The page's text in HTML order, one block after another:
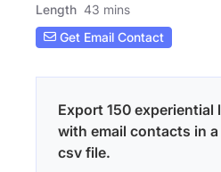
Length 43 mins
Get Email Contact
Export 150
with email contacts in
csv file.